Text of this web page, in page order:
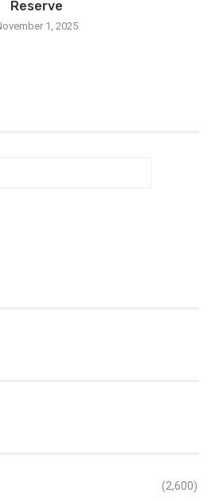
Reserve
1, 2025
(2,600)